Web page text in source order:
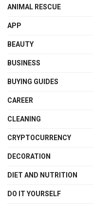
ANIMAL RESCUE
APP
BEAUTY
BUSINESS
BUYING GUIDES
CAREER
CLEANING
CRYPTOCURRENCY
DECORATION
DIET AND NUTRITION
DO IT YOURSELF